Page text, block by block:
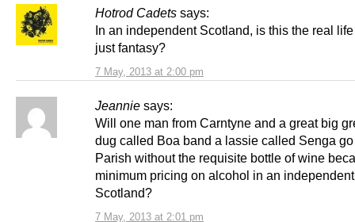
Hotrod Cadets says:
7 May, 2013 at 2:00 pm
In an independent Scotland, is this the real
just fantasy?
Jeannie says:
7 May, 2013 at 2:01 pm
Will one man from Carntyne and a great big
dug called Boa band a lassie called Senga
Parish without the requisite bottle of wine
minimum pricing on alcohol in an independent
Scotland?